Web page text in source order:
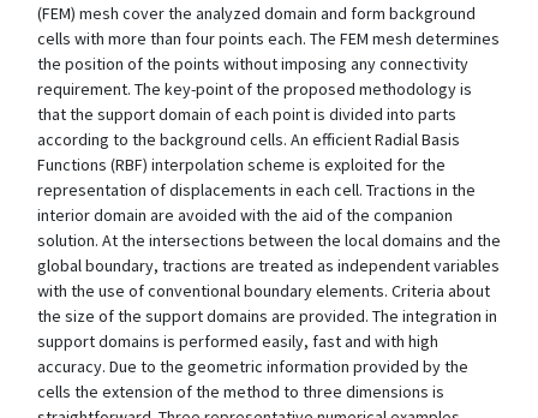
(FEM) mesh cover the analyzed domain and form background
cells with more than four points each. The FEM mesh determines
the position of the points without imposing any connectivity
requirement. The key-point of the proposed methodology is
that the support domain of each point is divided into parts
according to the background cells. An efficient Radial Basis
Functions (RBF) interpolation scheme is exploited for the
representation of displacements in each cell. Tractions in the
interior domain are avoided with the aid of the companion
solution. At the intersections between the local domains and the
global boundary, tractions are treated as independent variables
with the use of conventional boundary elements. Criteria about
the size of the support domains are provided. The integration in
support domains is performed easily, fast and with high
accuracy. Due to the geometric information provided by the
cells the extension of the method to three dimensions is